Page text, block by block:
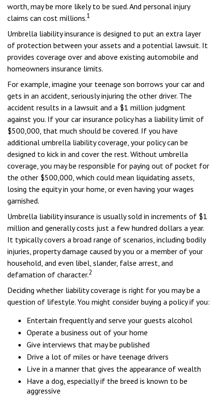
worth, may be more likely to be sued. And personal injury
claims can cost millions.1
Umbrella liability insurance is designed to put an extra layer
of protection between your assets and a potential lawsuit. It
provides coverage over and above existing automobile and
homeowners insurance limits.
For example, imagine your teenage son borrows your car and
gets in an accident, seriously injuring the other driver. The
accident results in a lawsuit and a $1 million judgment
against you. If your car insurance policy has a liability limit of
$500,000, that much should be covered. If you have
additional umbrella liability coverage, your policy can be
designed to kick in and cover the rest. Without umbrella
coverage, you may be responsible for paying out of pocket for
the other $500,000, which could mean liquidating assets,
losing the equity in your home, or even having your wages
garnished.
Umbrella liability insurance is usually sold in increments of $1
million and generally costs just a few hundred dollars a year.
It typically covers a broad range of scenarios, including bodily
injuries, property damage caused by you or a member of your
household, and even libel, slander, false arrest, and
defamation of character.2
Deciding whether liability coverage is right for you may be a
question of lifestyle. You might consider buying a policy if you:
Entertain frequently and serve your guests alcohol
Operate a business out of your home
Give interviews that may be published
Drive a lot of miles or have teenage drivers
Live in a manner that gives the appearance of wealth
Have a dog, especially if the breed is known to be
aggressive